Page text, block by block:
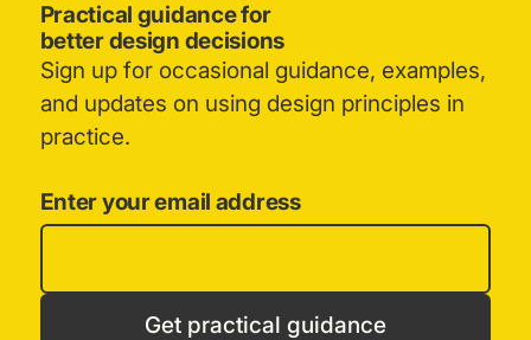
Practical guidance for
better design decisions
Sign up for occasional guidance, examples,
and updates on using design principles in
practice.
Enter your email address
Get practical guidance